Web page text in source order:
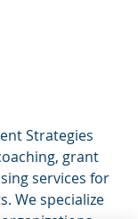
Strategies
grant
services for
We specialize